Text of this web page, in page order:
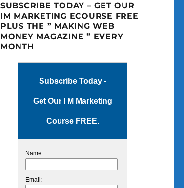
SUBSCRIBE TODAY – GET OUR
IM MARKETING ECOURSE FREE
PLUS THE ” MAKING WEB
MONEY MAGAZINE ” EVERY
MONTH
Subscribe Today -
Get Our I M Marketing
Course FREE.
Name:
Email: